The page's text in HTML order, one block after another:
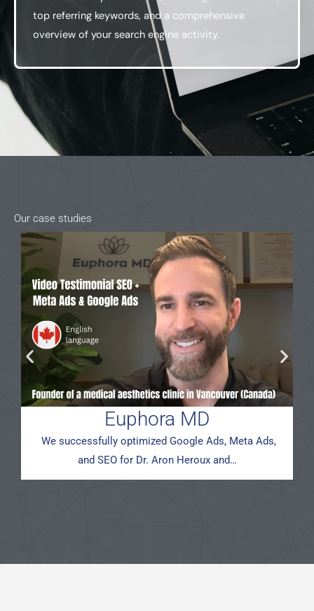
top referring keywords, and a comprehensive
overview of your search engine activity.
Our case studies
Euphora MD
We successfully optimized Google Ads, Meta Ads,
and SEO for Dr. Aron Heroux and…